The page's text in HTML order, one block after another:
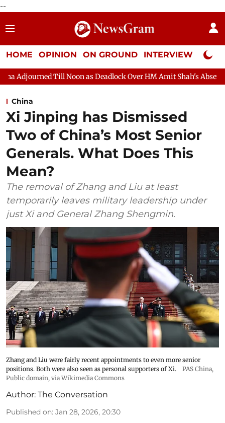
--
HOME OPINION ON GROUND INTERVIEW Neta
as Deadlock Over HM Amit Shah's Absence Continues
China
Xi Jinping has Dismissed
Two of China’s Most Senior
Generals. What Does This
Mean?
The removal of Zhang and Liu at least
temporarily leaves military leadership under
just Xi and General Zhang Shengmin.
Zhang and Liu were fairly recent appointments to even more senior
positions. Both were also seen as personal supporters of Xi.
PAS China,
Public domain, via Wikimedia Commons
Author: The Conversation
Published on: Jan 28, 2026, 20:30